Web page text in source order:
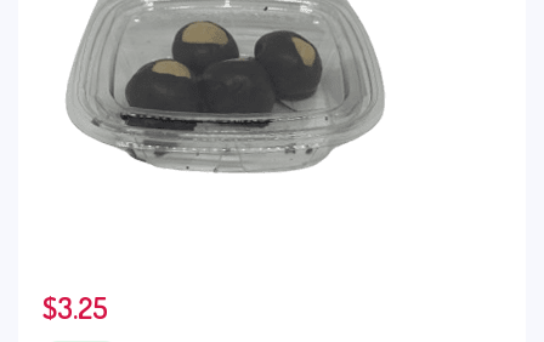
$3.25